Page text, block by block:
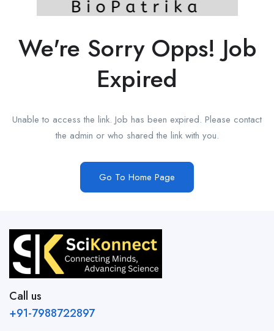
We're Sorry Opps! Job
Expired
Unable to access the link. Job has been expired. Please contact
the admin or who shared the link with you.
Go To Home Page
Call us
+91-7988722897